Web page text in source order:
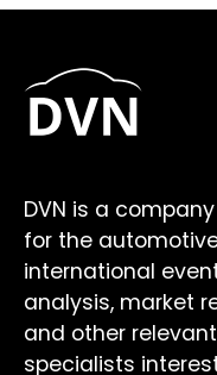
DVN is a
for the
international
analysis, market
and other
specialists